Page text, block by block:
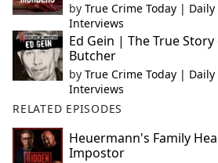
by True Crime Today |
Interviews
Ed Gein | The True
Butcher
by True Crime Today |
Interviews
RELATED EPISODES
Heuermann's Family
Impostor